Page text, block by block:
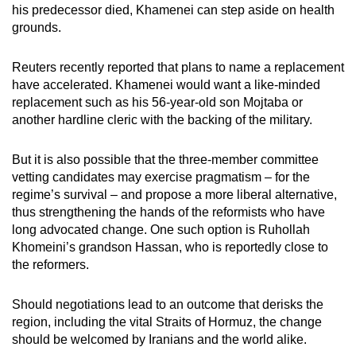
his predecessor died, Khamenei can step aside on health
grounds.
Reuters recently reported that plans to name a replacement
have accelerated. Khamenei would want a like-minded
replacement such as his 56-year-old son Mojtaba or
another hardline cleric with the backing of the military.
But it is also possible that the three-member committee
vetting candidates may exercise pragmatism – for the
regime’s survival – and propose a more liberal alternative,
thus strengthening the hands of the reformists who have
long advocated change. One such option is Ruhollah
Khomeini’s grandson Hassan, who is reportedly close to
the reformers.
Should negotiations lead to an outcome that derisks the
region, including the vital Straits of Hormuz, the change
should be welcomed by Iranians and the world alike.